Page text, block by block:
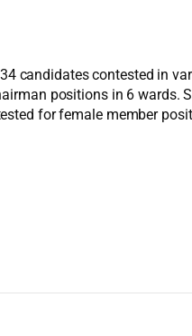
candidates contested in
positions in 6
for female member